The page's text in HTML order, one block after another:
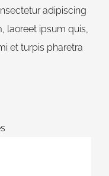
adipiscing
laoreet ipsum quis,
et turpis pharetra